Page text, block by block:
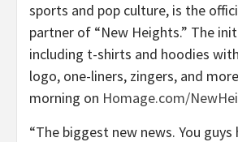
sports and pop culture, is the
partner of “New Heights.” The
including t-shirts and hoodies
logo, one-liners, zingers, and
morning on Homage.com/
“The biggest new news. You guys